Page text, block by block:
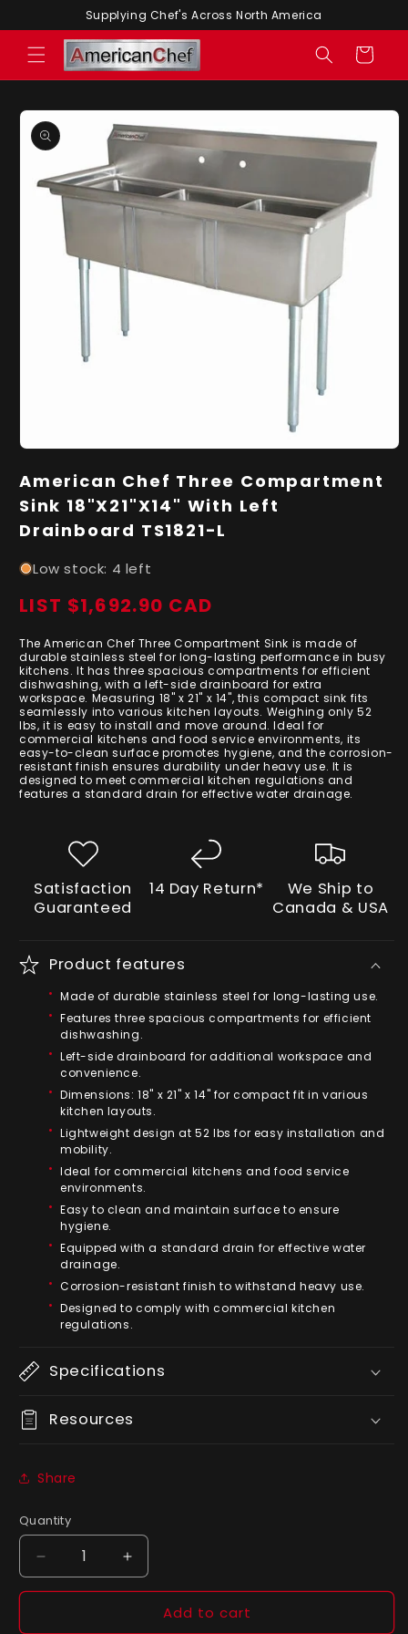
content
Supplying Chef's Across North America
Cart
Skip to
product
information
1
modal
American Chef Three Compartment
Sink 18"X21"X14" With Left
Drainboard TS1821-L
Low stock: 4 left
Regular
LIST $1,692.90 CAD
The American Chef Three Compartment Sink is made of
durable stainless steel for long-lasting performance in busy
kitchens. It has three spacious compartments for efficient
dishwashing, with a left-side drainboard for extra
workspace. Measuring 18" x 21" x 14", this compact sink fits
seamlessly into various kitchen layouts. Weighing only 52
lbs, it is easy to install and move around. Ideal for
commercial kitchens and food service environments, its
easy-to-clean surface promotes hygiene, and the corrosion-
resistant finish ensures durability under heavy use. It is
designed to meet commercial kitchen regulations and
features a standard drain for effective water drainage.
Satisfaction
Guaranteed
14 Day Return*
We Ship to
Canada & USA
Product features
Made of durable stainless steel for long-lasting use.
Features three spacious compartments for efficient
dishwashing.
Left-side drainboard for additional workspace and
convenience.
Dimensions: 18" x 21" x 14" for compact fit in various
kitchen layouts.
Lightweight design at 52 lbs for easy installation and
mobility.
Ideal for commercial kitchens and food service
environments.
Easy to clean and maintain surface to ensure
hygiene.
Equipped with a standard drain for effective water
drainage.
Corrosion-resistant finish to withstand heavy use.
Designed to comply with commercial kitchen
regulations.
Specifications
Resources
Share
Quantity
Quantity
Decrease
quantity
Increase
quantity
AmericanAdd to cart